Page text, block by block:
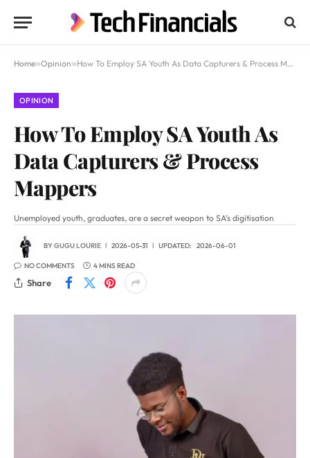
Home»Opinion»How To Employ SA Youth As Data Capturers & Process Mappers
OPINION
How To Employ SA Youth As
Data Capturers & Process
Mappers
Unemployed youth, graduates, are a secret weapon to SA’s digitisation
BYGUGU LOURIE 2026-05-31 UPDATED: 2026-06-01
NO COMMENTS 4 MINS READ
Share